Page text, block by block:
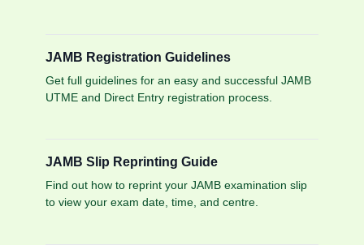
JAMB Registration Guidelines
Get full guidelines for an easy and successful JAMB
UTME and Direct Entry registration process.
JAMB Slip Reprinting Guide
Find out how to reprint your JAMB examination slip
to view your exam date, time, and centre.